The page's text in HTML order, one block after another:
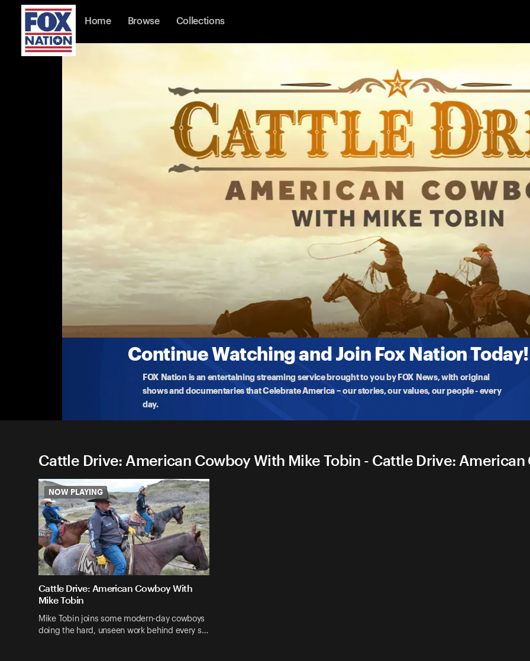
Home Browse Collections
Continue Watching and Join Fox Nation Today!
FOX Nation is an entertaining streaming service brought to you by FOX News, with original
shows and documentaries that Celebrate America – our stories, our values, our people - every
day.
Cattle Drive: American Cowboy With Mike Tobin
Mike Tobin joins some modern-day cowboys doing the hard, uns
Cattle Drive: American Cowboy With Mike Tobin - Cattle Drive:
Episodes (1)
NOW PLAYING
Cattle Drive: American Cowboy With
Mike Tobin
Mike Tobin joins some modern-day cowboys
doing the hard, unseen work behind every s…